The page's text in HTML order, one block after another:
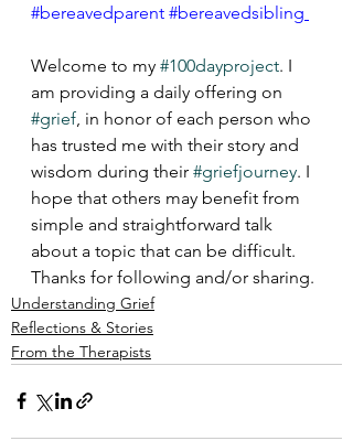
#bereavedparent #bereavedsibling
Welcome to my #100dayproject. I
am providing a daily offering on
#grief, in honor of each person who
has trusted me with their story and
wisdom during their #griefjourney. I
hope that others may benefit from
simple and straightforward talk
about a topic that can be difficult.
Thanks for following and/or sharing.
Understanding Grief
Reflections & Stories
From the Therapists